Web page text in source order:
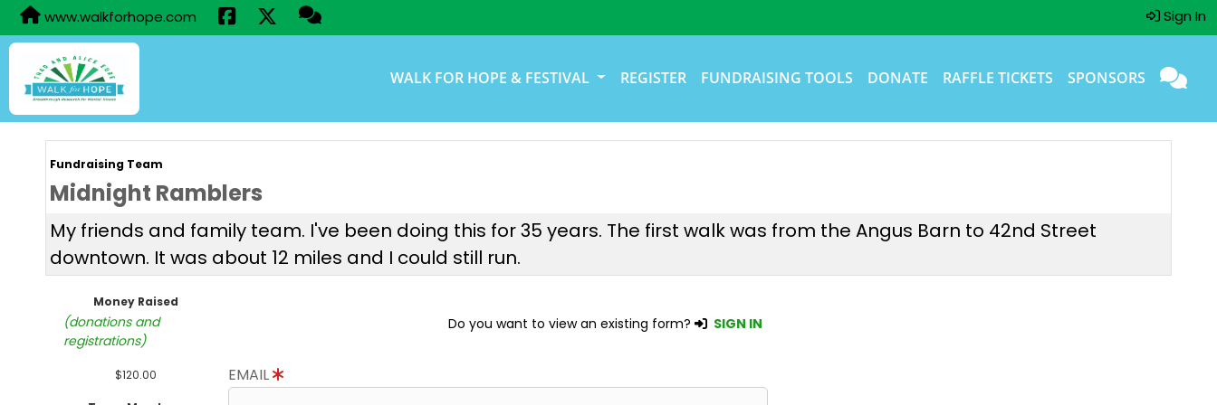
www.walkforhope.com Sign In
WALK FOR HOPE & FESTIVAL REGISTER FUNDRAISING TOOLS DONATE RAFFLE TICKETS SPONSORS
Fundraising Team
Midnight Ramblers
My friends and family team. I've been doing this for 35 years. The first walk was from the Angus Barn to 42nd Street
downtown. It was about 12 miles and I could still run.
Money Raised
(donations and
registrations)
$120.00
Do you want to view an existing form? SIGN IN
EMAIL